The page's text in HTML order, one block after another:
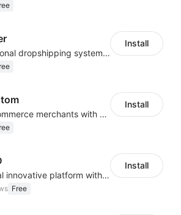
A professional dropshipping system - instantly import products from AliExpress
Install
offers eCommerce merchants with customizable and flexible services including DIY design, product optimization, multi-products listing.
Install
As a global innovative platform with a high degree of integration of cross-border payment and international financial technology, PhotonPay is a trusted partner to more than 100,000 businesses around the world, assisting and providing clients with international payment services with more than 60 currencies covered and spreading to over 150 countries.
Free
Install